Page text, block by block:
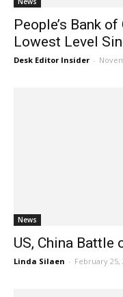
People’s Bank
Lowest Level
Desk Editor Insider -
News
US, China Battle
Linda Silaen - February 25,